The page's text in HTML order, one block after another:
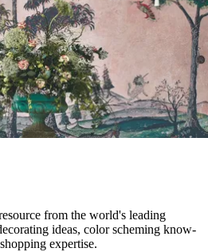
from the world's leading
ideas, color scheming know-
expertise.